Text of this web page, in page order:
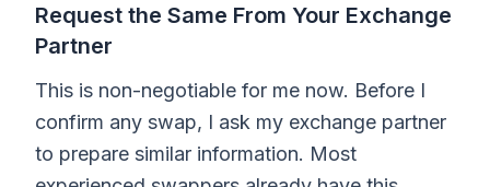
Request the Same From Your Exchange
Partner
This is non-negotiable for me now. Before I
confirm any swap, I ask my exchange partner
to prepare similar information. Most